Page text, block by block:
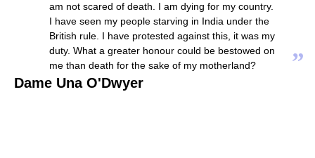
am not scared of death. I am dying for my country.
I have seen my people starving in India under the
British rule. I have protested against this, it was my
duty. What a greater honour could be bestowed on
me than death for the sake of my motherland?
”
Dame Una O'Dwyer